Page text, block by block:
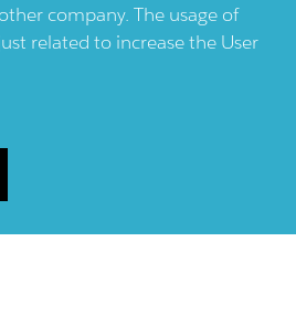
company. The usage of
related to increase the User